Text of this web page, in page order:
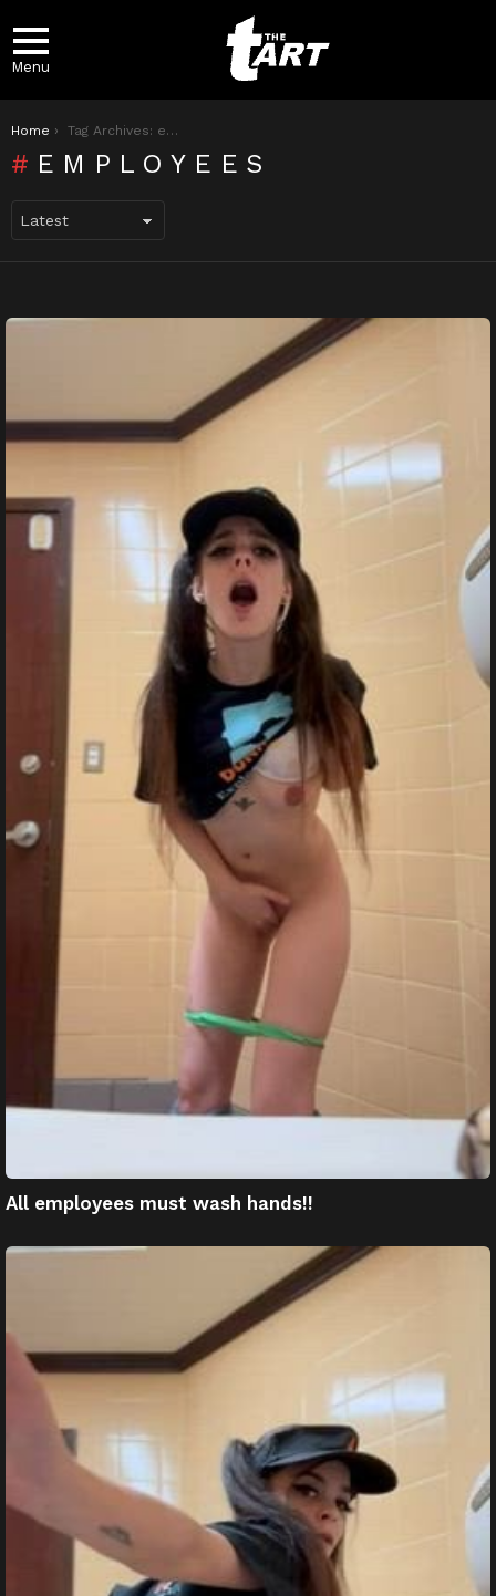
Menu
You are here:
Home Tag Archives: employees
EMPLOYEES
All employees must wash hands!!